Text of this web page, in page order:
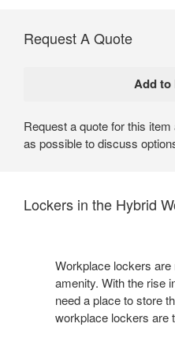
Request A Quote
Request a quote for this
as possible to discuss
Lockers in the Hybrid
Workplace lockers
amenity. With the rise
need a place to store
workplace lockers are